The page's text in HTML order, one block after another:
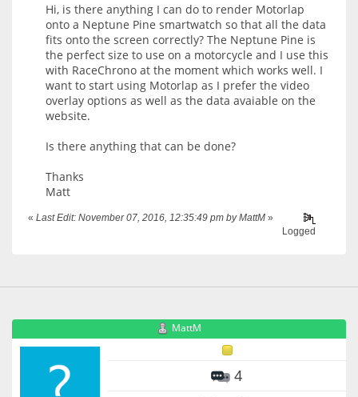
Hi, is there anything I can do to render Motorlap
onto a Neptune Pine smartwatch so that all the data
fits onto the screen correctly? The Neptune Pine is
the perfect size to use on a motorcycle and I use this
with RaceChrono at the moment which works well. I
want to start using Motorlap as I prefer the video
overlay options as well as the data avaiable on the
website.
Is there anything that can be done?
Thanks
Matt
« Last Edit: November 07, 2016, 12:35:49 pm by MattM »
Logged
MattM
4